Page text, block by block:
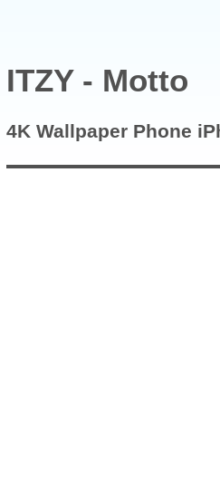
ITZY - Motto
4K Wallpaper Phone